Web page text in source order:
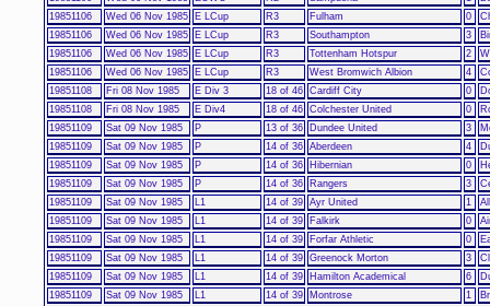
19851106
Wed 06 Nov 1985 E LCup R3 Fulham 0
19851106
Wed 06 Nov 1985 E LCup R3 Southampton 3
19851106
Wed 06 Nov 1985 E LCup R3 Tottenham Hotspur 2
19851106
Wed 06 Nov 1985 E LCup R3 West Bromwich Albion 4
19851108
Fri 08 Nov 1985 E Div 3 18 of 46 Cardiff City 0
19851108
Fri 08 Nov 1985 E Div4 18 of 46 Colchester United 0
19851109
Sat 09 Nov 1985 P 13 of 36 Dundee United 3
19851109
Sat 09 Nov 1985 P 14 of 36 Aberdeen 4
19851109
Sat 09 Nov 1985 P 14 of 36 Hibernian 0
19851109
Sat 09 Nov 1985 P 14 of 36 Rangers 3
19851109
Sat 09 Nov 1985 L1 14 of 39 Ayr United 1
19851109
Sat 09 Nov 1985 L1 14 of 39 Falkirk 0
19851109
Sat 09 Nov 1985 L1 14 of 39 Forfar Athletic 0
19851109
Sat 09 Nov 1985 L1 14 of 39 Greenock Morton 3
19851109
Sat 09 Nov 1985 L1 14 of 39 Hamilton Academical 6
19851109
Sat 09 Nov 1985 L1 14 of 39 Montrose 1